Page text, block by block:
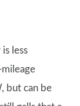
less
but can be